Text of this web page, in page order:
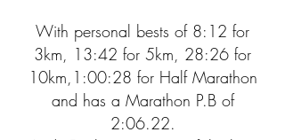
With personal bests of 8:12 for
3km, 13:42 for 5km, 28:26 for
10km,1:00:28 for Half Marathon
and has a Marathon P.B of
2:06.22.